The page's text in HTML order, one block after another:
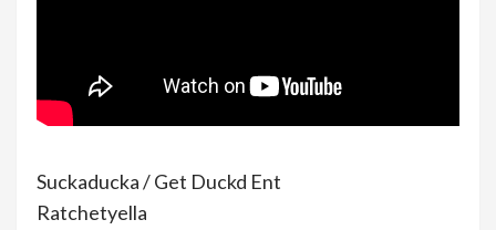
Suckaducka / Get Duckd Ent
Ratchetyella